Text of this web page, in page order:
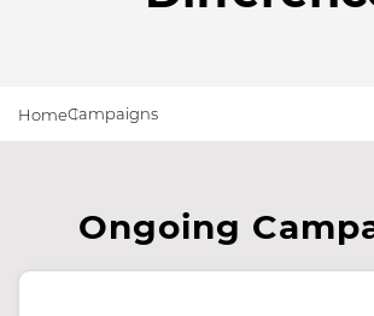
HomeCampaigns
Ongoing